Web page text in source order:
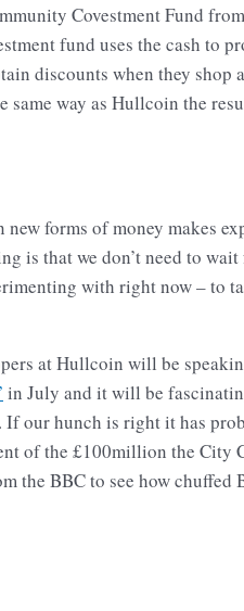
Covestment Fund
fund uses the cash to
discounts when they shop
same way as Hullcoin the
new forms of money makes
is that we don’t need to
with right now – to
at Hullcoin will be
in July and it will be
our hunch is right it has
of the £100million the
the BBC to see how chuffed